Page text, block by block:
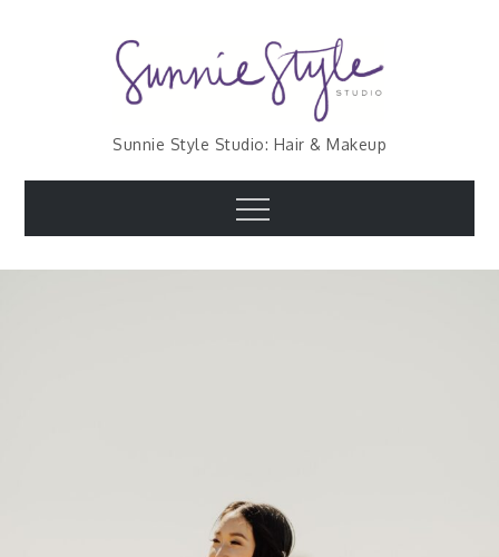
Sunnie Style Studio: Hair & Makeup
Menu